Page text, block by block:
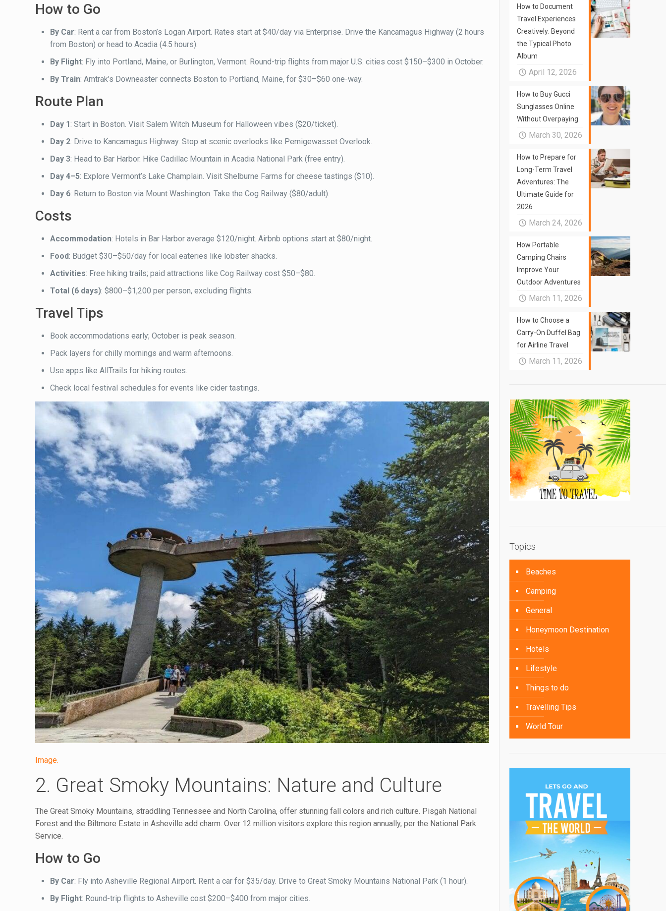
How to Go
By Car: Rent a car from Boston’s Logan Airport. Rates start at $40/day via Enterprise. Drive the Kancamagus Highway (2 hours
from Boston) or head to Acadia (4.5 hours).
By Flight: Fly into Portland, Maine, or Burlington, Vermont. Round-trip flights from major U.S. cities cost $150–$300 in October.
By Train: Amtrak’s Downeaster connects Boston to Portland, Maine, for $30–$60 one-way.
Route Plan
Day 1: Start in Boston. Visit Salem Witch Museum for Halloween vibes ($20/ticket).
Day 2: Drive to Kancamagus Highway. Stop at scenic overlooks like Pemigewasset Overlook.
Day 3: Head to Bar Harbor. Hike Cadillac Mountain in Acadia National Park (free entry).
Day 4–5: Explore Vermont’s Lake Champlain. Visit Shelburne Farms for cheese tastings ($10).
Day 6: Return to Boston via Mount Washington. Take the Cog Railway ($80/adult).
Costs
Accommodation: Hotels in Bar Harbor average $120/night. Airbnb options start at $80/night.
Food: Budget $30–$50/day for local eateries like lobster shacks.
Activities: Free hiking trails; paid attractions like Cog Railway cost $50–$80.
Total (6 days): $800–$1,200 per person, excluding flights.
Travel Tips
Book accommodations early; October is peak season.
Pack layers for chilly mornings and warm afternoons.
Use apps like AllTrails for hiking routes.
Check local festival schedules for events like cider tastings.
Image.
2. Great Smoky Mountains: Nature and Culture
The Great Smoky Mountains, straddling Tennessee and North Carolina, offer stunning fall colors and rich culture. Pisgah National
Forest and the Biltmore Estate in Asheville add charm. Over 12 million visitors explore this region annually, per the National Park
Service.
How to Go
By Car: Fly into Asheville Regional Airport. Rent a car for $35/day. Drive to Great Smoky Mountains National Park (1 hour).
By Flight: Round-trip flights to Asheville cost $200–$400 from major cities.
How to Document
Travel Experiences
Creatively: Beyond
the Typical Photo
Album
April 12, 2026
How to Buy Gucci
Sunglasses Online
Without Overpaying
March 30, 2026
How to Prepare for
Long-Term Travel
Adventures: The
Ultimate Guide for
2026
March 24, 2026
How Portable
Camping Chairs
Improve Your
Outdoor Adventures
March 11, 2026
How to Choose a
Carry-On Duffel Bag
for Airline Travel
March 11, 2026
Topics
Beaches
Camping
General
Honeymoon Destination
Hotels
Lifestyle
Things to do
Travelling Tips
World Tour